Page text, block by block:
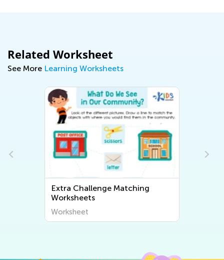
Related Worksheet
See More Learning Worksheets
Extra Challenge Sorting
Worksheets